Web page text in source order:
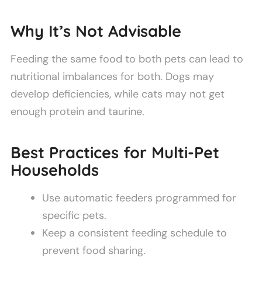
Why It’s Not Advisable
Feeding the same food to both pets can lead to
nutritional imbalances for both. Dogs may
develop deficiencies, while cats may not get
enough protein and taurine.
Best Practices for Multi-Pet
Households
Use automatic feeders programmed for
specific pets.
Keep a consistent feeding schedule to
prevent food sharing.